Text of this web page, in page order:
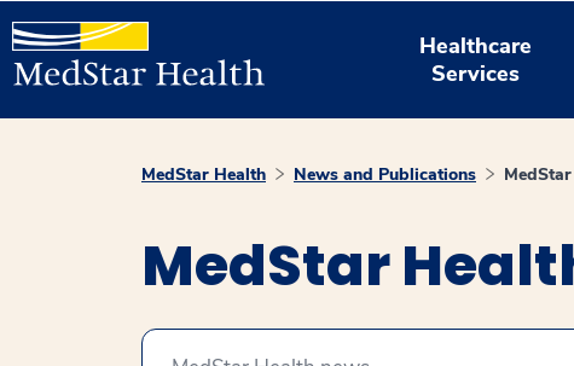
Healthcare
Services
MedStar Health News and Publications
MedStar